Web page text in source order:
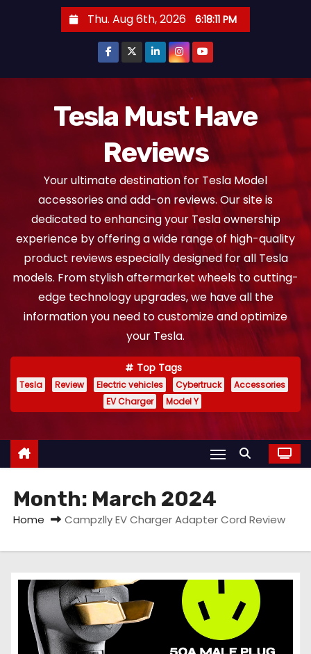
Thu. Aug 6th, 2026 6:18:12 PM
Tesla Must Have
Reviews
Your ultimate destination for Tesla Model
accessories and add-on reviews. Our site is
dedicated to enhancing your Tesla ownership
experience by offering a wide range of high-quality
product reviews especially designed for all Tesla
models. From stylish aftermarket wheels to cutting-
edge technology upgrades, we have all the
information you need to customize and optimize
your Tesla.
Top Tags
Tesla Review Electric vehicles Cybertruck
Accessories
EV Charger
Model Y
Month: March 2024
Home Campzlly EV Charger Adapter Cord Review